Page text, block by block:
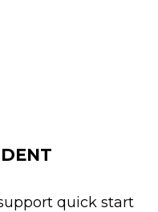
quick start